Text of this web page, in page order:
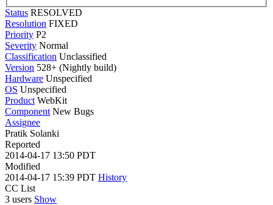
Status RESOLVED
Resolution FIXED
Priority P2
Severity Normal
Classification Unclassified
Version 528+ (Nightly build)
Hardware Unspecified
OS Unspecified
Product WebKit
Component New Bugs
Assignee
Pratik Solanki
Reported
2014-04-17 13:50 PDT
Modified
2014-04-17 15:39 PDT History
CC List
3 users Show